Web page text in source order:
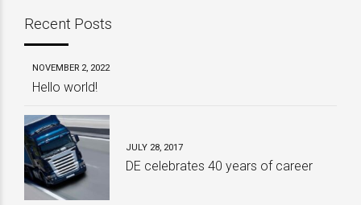
Recent Posts
NOVEMBER 2, 2022
Hello world!
JULY 28, 2017
DE celebrates 40 years of career